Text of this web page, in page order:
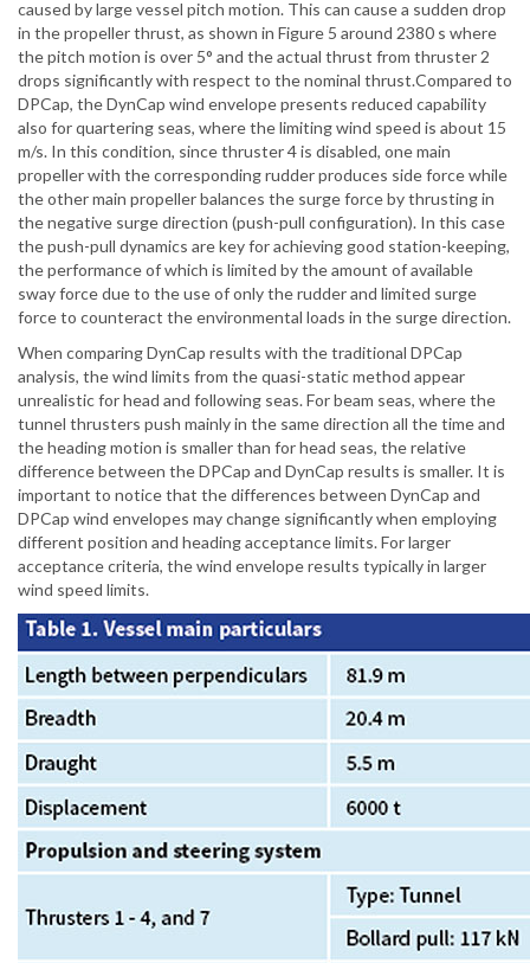
caused by large vessel pitch motion. This can cause a sudden drop
in the propeller thrust, as shown in Figure 5 around 2380 s where
the pitch motion is over 5° and the actual thrust from thruster 2
drops significantly with respect to the nominal thrust.Compared to
DPCap, the DynCap wind envelope presents reduced capability
also for quartering seas, where the limiting wind speed is about 15
m/s. In this condition, since thruster 4 is disabled, one main
propeller with the corresponding rudder produces side force while
the other main propeller balances the surge force by thrusting in
the negative surge direction (push-pull configuration). In this case
the push-pull dynamics are key for achieving good station-keeping,
the performance of which is limited by the amount of available
sway force due to the use of only the rudder and limited surge
force to counteract the environmental loads in the surge direction.
When comparing DynCap results with the traditional DPCap
analysis, the wind limits from the quasi-static method appear
unrealistic for head and following seas. For beam seas, where the
tunnel thrusters push mainly in the same direction all the time and
the heading motion is smaller than for head seas, the relative
difference between the DPCap and DynCap results is smaller. It is
important to notice that the differences between DynCap and
DPCap wind envelopes may change significantly when employing
different position and heading acceptance limits. For larger
acceptance criteria, the wind envelope results typically in larger
wind speed limits.